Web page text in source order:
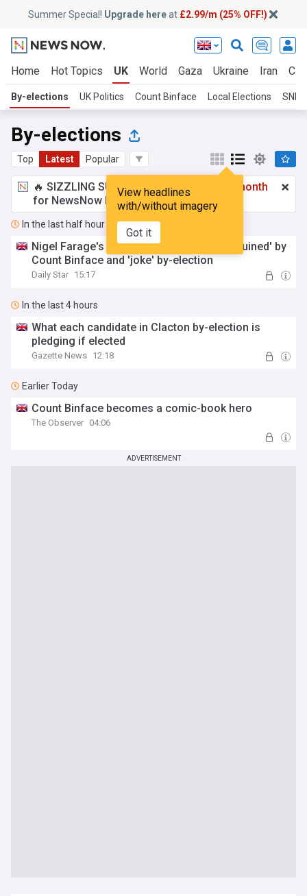
Summer Special! Upgrade hereat £2.99/m (25% OFF!)
Home Hot Topics UK World Gaza Ukraine Iran
By-elections UK Politics Count Binface Local Elections SNP
By-elections
Top Latest Popular
View headlines
with/without imagery
Got it
🔥 SIZZLING SUMMER SPECIAL!
£2.99 a month
for NewsNow Essentials.Upgrade here
In the last half hour
Nigel Farage's dreams of becoming PM 'ruined' by
Count Binface and 'joke' by-election
Daily Star 15:17
In the last 4 hours
What each candidate in Clacton by-election is
pledging if elected
Gazette News 12:18
Earlier Today
Count Binface becomes a comic-book hero
The Observer 04:06
ADVERTISEMENT